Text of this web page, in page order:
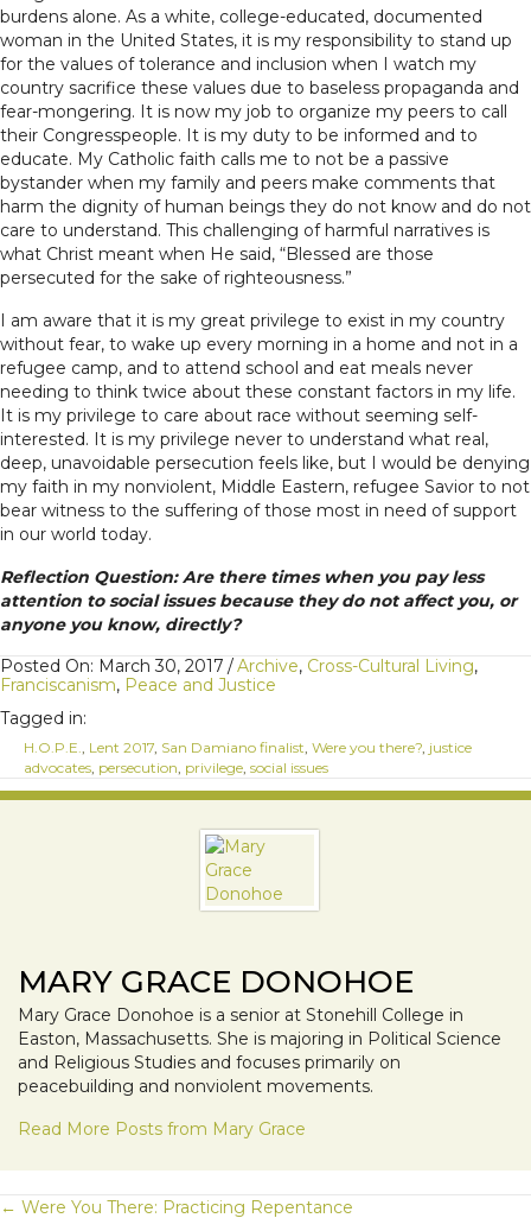
burdens alone. As a white, college-educated, documented
woman in the United States, it is my responsibility to stand up
for the values of tolerance and inclusion when I watch my
country sacrifice these values due to baseless propaganda and
fear-mongering. It is now my job to organize my peers to call
their Congresspeople. It is my duty to be informed and to
educate. My Catholic faith calls me to not be a passive
bystander when my family and peers make comments that
harm the dignity of human beings they do not know and do not
care to understand. This challenging of harmful narratives is
what Christ meant when He said, “Blessed are those
persecuted for the sake of righteousness.”
I am aware that it is my great privilege to exist in my country
without fear, to wake up every morning in a home and not in a
refugee camp, and to attend school and eat meals never
needing to think twice about these constant factors in my life.
It is my privilege to care about race without seeming self-
interested. It is my privilege never to understand what real,
deep, unavoidable persecution feels like, but I would be denying
my faith in my nonviolent, Middle Eastern, refugee Savior to not
bear witness to the suffering of those most in need of support
in our world today.
Reflection Question: Are there times when you pay less
attention to social issues because they do not affect you, or
anyone you know, directly?
Posted On: March 30, 2017 /Archive, Cross-Cultural Living,
Franciscanism, Peace and Justice
Tagged in:
H.O.P.E., Lent 2017, San Damiano finalist, Were you there?, justice
advocates, persecution, privilege, social issues
MARY GRACE DONOHOE
Mary Grace Donohoe is a senior at Stonehill College in
Easton, Massachusetts. She is majoring in Political Science
and Religious Studies and focuses primarily on
peacebuilding and nonviolent movements.
Read More Posts from Mary Grace
← Were You There: Practicing Repentance